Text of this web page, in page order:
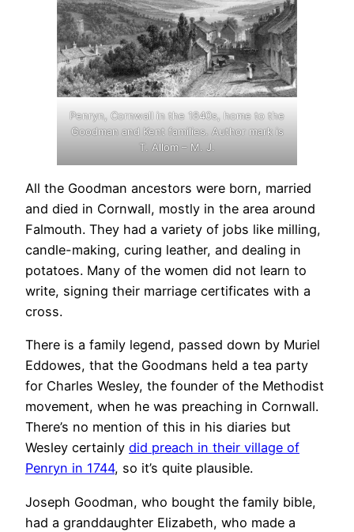
Penryn, Cornwall in the 1840s, home to the
Goodman and Kent families. Author mark is
T. Allom – M. J.
All the Goodman ancestors were born, married
and died in Cornwall, mostly in the area around
Falmouth. They had a variety of jobs like milling,
candle-making, curing leather, and dealing in
potatoes. Many of the women did not learn to
write, signing their marriage certificates with a
cross.
There is a family legend, passed down by Muriel
Eddowes, that the Goodmans held a tea party
for Charles Wesley, the founder of the Methodist
movement, when he was preaching in Cornwall.
There’s no mention of this in his diaries but
Wesley certainly did preach in their village of
Penryn in 1744, so it’s quite plausible.
Joseph Goodman, who bought the family bible,
had a granddaughter Elizabeth, who made a